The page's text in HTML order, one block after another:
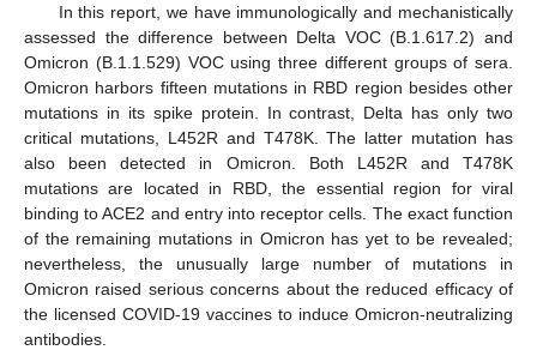
In this report, we have immunologically and mechanistically
assessed the difference between Delta VOC (B.1.617.2) and
Omicron (B.1.1.529) VOC using three different groups of sera.
Omicron harbors fifteen mutations in RBD region besides other
mutations in its spike protein. In contrast, Delta has only two
critical mutations, L452R and T478K. The latter mutation has
also been detected in Omicron. Both L452R and T478K
mutations are located in RBD, the essential region for viral
binding to ACE2 and entry into receptor cells. The exact function
of the remaining mutations in Omicron has yet to be revealed;
nevertheless, the unusually large number of mutations in
Omicron raised serious concerns about the reduced efficacy of
the licensed COVID-19 vaccines to induce Omicron-neutralizing
antibodies.